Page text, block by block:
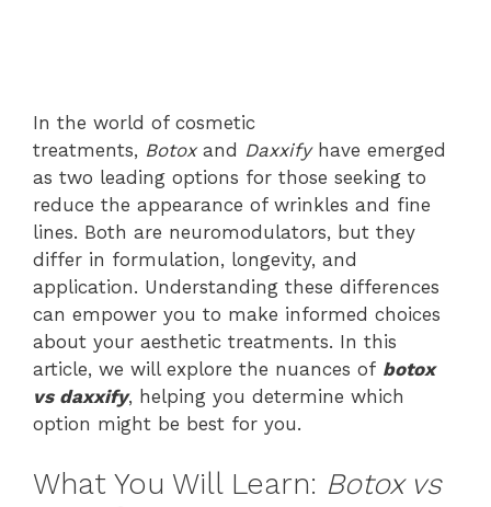
In the world of cosmetic
treatments, Botoxand Daxxifyhave emerged
as two leading options for those seeking to
reduce the appearance of wrinkles and fine
lines. Both are neuromodulators, but they
differ in formulation, longevity, and
application. Understanding these differences
can empower you to make informed choices
about your aesthetic treatments. In this
article, we will explore the nuances of botox
vs daxxify, helping you determine which
option might be best for you.
What You Will Learn: Botox vs